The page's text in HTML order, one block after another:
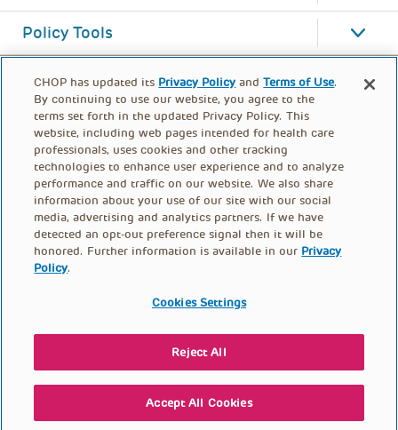
Policy Tools
FOOTER
CONTACT US DONATE
© PolicyLab 2026
CHOP has updated its Privacy Policy andTerms of Use.
By continuing to use our website, you agree to the
terms set forth in the updated Privacy Policy. This
website, including web pages intended for health care
professionals, uses cookies and other tracking
technologies to enhance user experience and to analyze
performance and traffic on our website. We also share
information about your use of our site with our social
media, advertising and analytics partners. If we have
detected an opt-out preference signal then it will be
honored. Further information is available in our Privacy
Policy.
Cookies Settings
Reject All
Accept All Cookies